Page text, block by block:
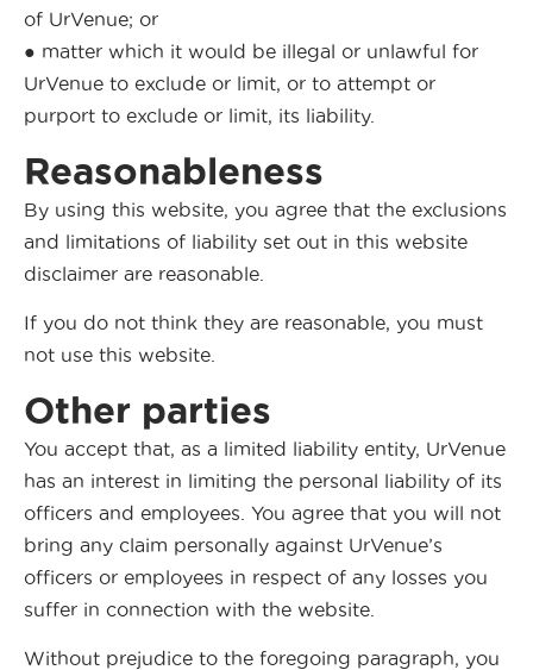
of UrVenue; or
● matter which it would be illegal or unlawful for
UrVenue to exclude or limit, or to attempt or
purport to exclude or limit, its liability.
Reasonableness
By using this website, you agree that the exclusions
and limitations of liability set out in this website
disclaimer are reasonable.
If you do not think they are reasonable, you must
not use this website.
Other parties
You accept that, as a limited liability entity, UrVenue
has an interest in limiting the personal liability of its
officers and employees. You agree that you will not
bring any claim personally against UrVenue’s
officers or employees in respect of any losses you
suffer in connection with the website.
Without prejudice to the foregoing paragraph, you